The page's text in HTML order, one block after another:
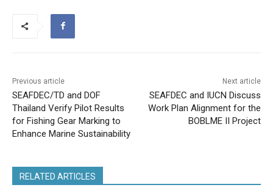
Previous article
SEAFDEC/TD and DOF
Thailand Verify Pilot Results
for Fishing Gear Marking to
Enhance Marine Sustainability
Next article
SEAFDEC and IUCN Discuss
Work Plan Alignment for the
BOBLME II Project
RELATED ARTICLES